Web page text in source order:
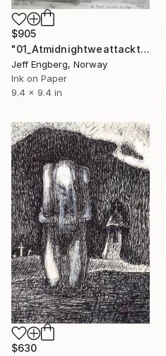
$905
"01_Atmidnightweattackthevillage" Drawing
Jeff Engberg, Norway
Ink on Paper
9.4 x 9.4 in
$630